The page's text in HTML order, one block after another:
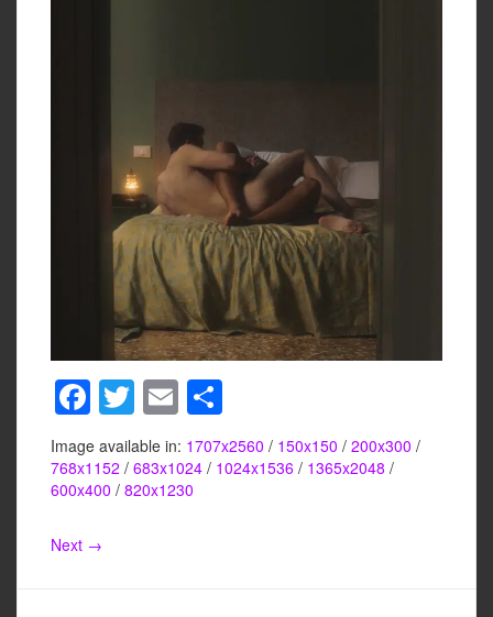
F
a
c
e
b
T
wi
tt
er
E
m
ail
h
ar
Image available in: 1707x2560 / 150x150 / 200x300 /
768x1152 / 683x1024 / 1024x1536 / 1365x2048 /
600x400 / 820x1230
Next →